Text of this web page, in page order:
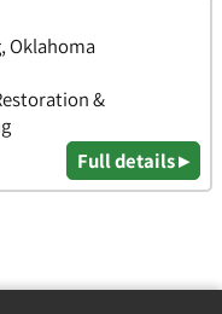
Oklahoma
&
Full details ▸